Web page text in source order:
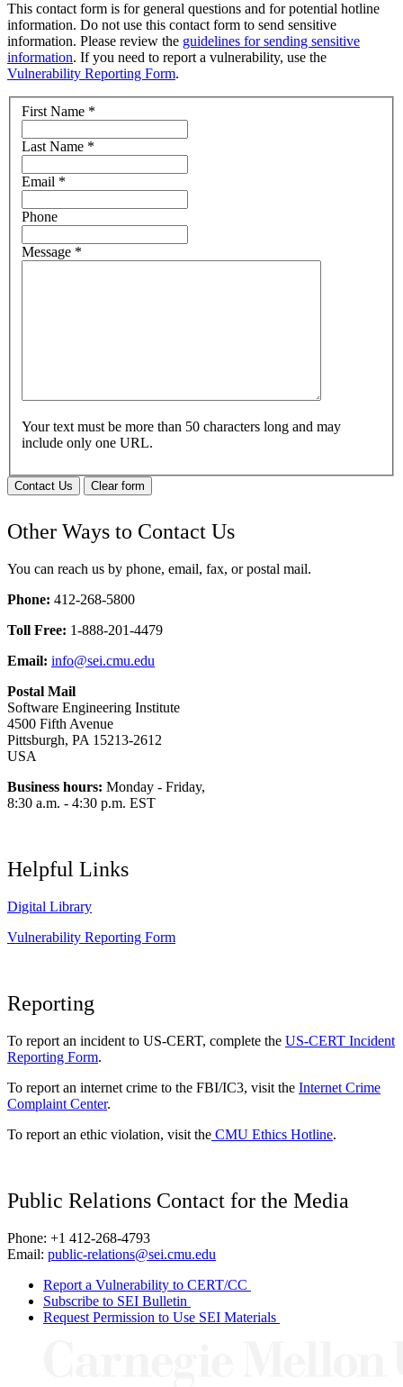
This contact form is for general questions and for potential hotline
information. Do not use this contact form to send sensitive
information. Please review the guidelines for sending sensitive
information. If you need to report a vulnerability, use the
Vulnerability Reporting Form.
First Name *
Last Name *
Email *
Phone
Message *
Your text must be more than 50 characters long and may
include only one URL.
Contact Us Clear form
Other Ways to Contact Us
You can reach us by phone, email, fax, or postal mail.
Phone: 412-268-5800
Toll Free: 1-888-201-4479
Email: info@sei.cmu.edu
Postal Mail
Software Engineering Institute
4500 Fifth Avenue
Pittsburgh, PA 15213-2612
USA
Business hours: Monday - Friday,
8:30 a.m. - 4:30 p.m. EST
Helpful Links
Digital Library
Vulnerability Reporting Form
Reporting
To report an incident to US-CERT, complete the US-CERT Incident
Reporting Form.
To report an internet crime to the FBI/IC3, visit the Internet Crime
Complaint Center.
To report an ethic violation, visit the CMU Ethics Hotline.
Public Relations Contact for the Media
Phone: +1 412-268-4793
Email: public-relations@sei.cmu.edu
Report a Vulnerability to CERT/CC
Subscribe to SEI Bulletin
Request Permission to Use SEI Materials